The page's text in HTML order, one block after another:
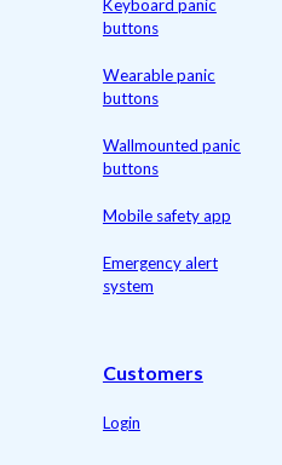
Keyboard panic
buttons
Wearable panic
buttons
Wallmounted panic
buttons
Mobile safety app
Emergency alert
system
Customers
Login